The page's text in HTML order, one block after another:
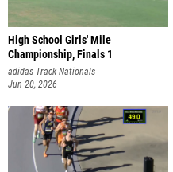
High School Girls' Mile
Championship, Finals 1
adidas Track Nationals
Jun 20, 2026